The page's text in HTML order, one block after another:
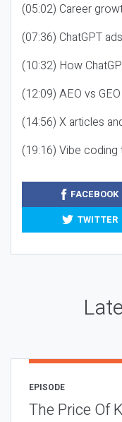
(05:02) Career
(07:36) ChatGPT
(10:32) How
(12:09) AEO vs
(14:56) X articles
(19:16) Vibe
FACEBOOK
TWITTER
EPISODE
The Price Of